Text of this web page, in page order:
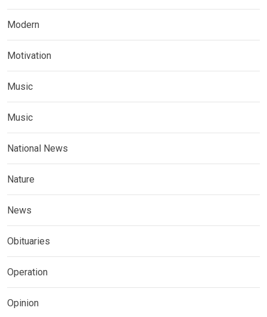
Modern
Motivation
Music
Music
National News
Nature
News
Obituaries
Operation
Opinion